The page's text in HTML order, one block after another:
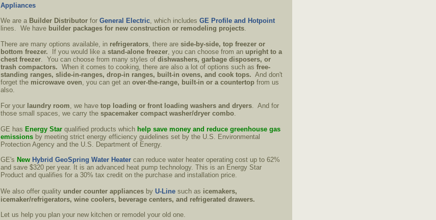
Appliances
We are a Builder Distributor for General Electric, which includes GE Profile and Hotpoint
lines. We have builder packages for new construction or remodeling projects.
There are many options available, in refrigerators, there are side-by-side, top freezer or
bottom freezer. If you would like a stand-alone freezer, you can choose from an upright to a
chest freezer. You can choose from many styles of dishwashers, garbage disposers, or
trash compactors. When it comes to cooking, there are also a lot of options such as free-
standing ranges, slide-in-ranges, drop-in ranges, built-in ovens, and cook tops. And don't
forget the microwave oven, you can get an over-the-range, built-in or a countertop from us
also.
For your laundry room, we have top loading or front loading washers and dryers. And for
those small spaces, we carry the spacemaker compact washer/dryer combo.
GE has Energy Star qualified products which help save money and reduce greenhouse gas
emissions by meeting strict energy efficiency guidelines set by the U.S. Environmental
Protection Agency and the U.S. Department of Energy.
GE's New Hybrid GeoSpring Water Heater can reduce water heater operating cost up to 62%
and save $320 per year. It is an advanced heat pump technology. This is an Energy Star
Product and qualifies for a 30% tax credit on the purchase and installation price.
We also offer quality under counter appliances by U-Line such as icemakers,
icemaker/refrigerators, wine coolers, beverage centers, and refrigerated drawers.
Let us help you plan your new kitchen or remodel your old one.